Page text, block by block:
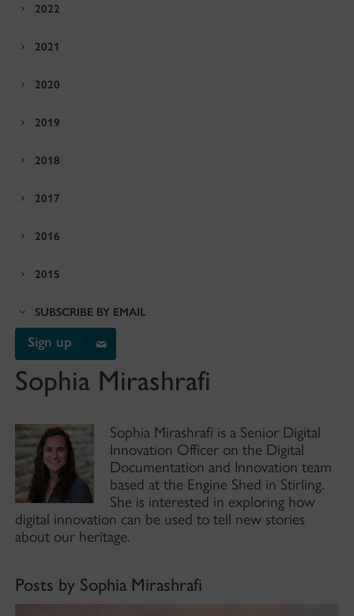
2022
2021
2020
2019
2018
2017
2016
2015
SUBSCRIBE BY EMAIL
Sign up
Sophia Mirashrafi
Sophia Mirashrafi is a Senior Digital
Innovation Officer on the Digital
Documentation and Innovation team
based at the Engine Shed in Stirling.
She is interested in exploring how
digital innovation can be used to tell new stories
about our heritage.
Posts by Sophia Mirashrafi